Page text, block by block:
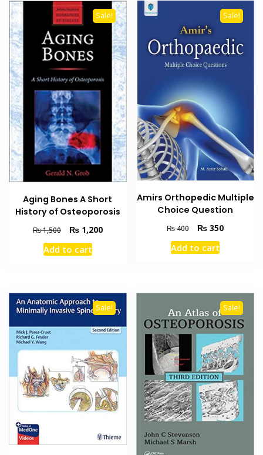
Sale!
Aging Bones A Short
History of Osteoporosis
₨1,500
Original
price
was:
₨1,200Current
Add to cart
Sale!
Amirs Orthopedic Multiple
Choice Question
₨400
Original
price
was:
₨ 350Current
Add to cart
Sale! Sale!